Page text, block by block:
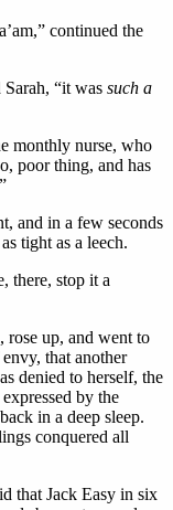
continued the
“it was such a
monthly nurse, who
poor thing, and has
and in a few seconds
tight as a leech.
there, stop it a
rose up, and went to
that another
denied to herself, the
by the
in a deep sleep.
conquered all
that Jack Easy in six